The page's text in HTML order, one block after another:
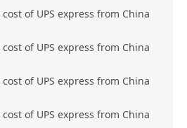
of UPS express from China
of UPS express from China
of UPS express from China
of UPS express from China